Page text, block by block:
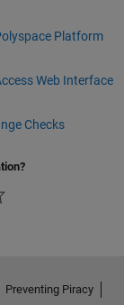
Platform
Web Interface
Checks
Preventing Piracy